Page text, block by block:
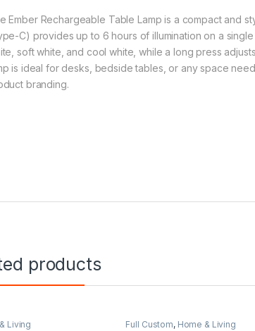
Ember Rechargeable Table Lamp is a compact and
C) provides up to 6 hours of illumination on a
soft white, and cool white, while a long press
is ideal for desks, bedside tables, or any space
branding.
products
Living Full Custom, Home & Living